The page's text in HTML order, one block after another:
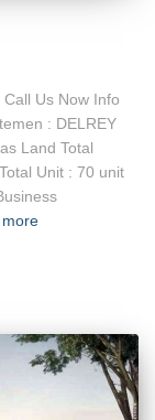
Us Now Info
: DELREY
Land Total
Unit : 70 unit